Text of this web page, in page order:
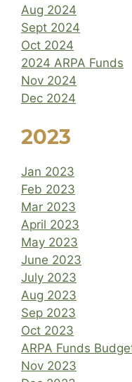
Aug 2024
Sept 2024
Oct 2024
2024 ARPA Funds
Nov 2024
Dec 2024
2023
Jan 2023
Feb 2023
Mar 2023
April 2023
May 2023
June 2023
July 2023
Aug 2023
Sep 2023
Oct 2023
ARPA Funds
Nov 2023